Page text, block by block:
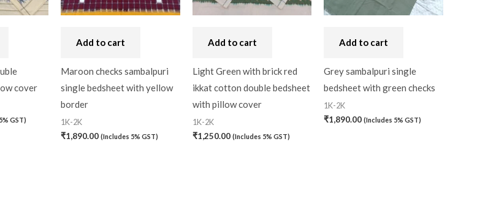
cover
GST)
Add to cart
Maroon checks sambalpuri
single bedsheet with yellow
border
1K-2K
₹1,890.00 (Includes 5% GST)
Add to cart
Light Green with brick red
ikkat cotton double bedsheet
with pillow cover
1K-2K
₹1,250.00 (Includes 5% GST)
Add to cart
Grey sambalpuri single
bedsheet with green checks
1K-2K
₹1,890.00 (Includes 5% GST)